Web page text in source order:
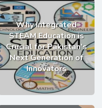
Why Integrated
STEAM Education is
Crucial for Pakistan’s
Next Generation of
Innovators